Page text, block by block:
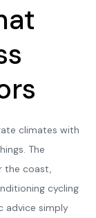
climates with
The
the coast,
cycling
advice simply